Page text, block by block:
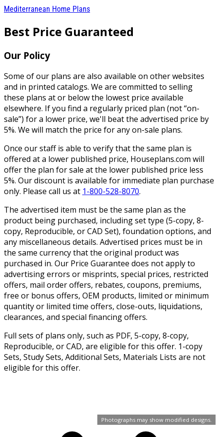
Photographs may show modified designs.
Mediterranean Home Plans
Best Price Guaranteed
Our Policy
Some of our plans are also available on other websites
and in printed catalogs. We are committed to selling
these plans at or below the lowest price available
elsewhere. If you find a regularly priced plan (not “on-
sale”) for a lower price, we'll beat the advertised price by
5%. We will match the price for any on-sale plans.
Once our staff is able to verify that the same plan is
offered at a lower published price, Houseplans.com will
offer the plan for sale at the lower published price less
5%. Our discount is available for immediate plan purchase
only. Please call us at 1-800-528-8070.
The advertised item must be the same plan as the
product being purchased, including set type (5-copy, 8-
copy, Reproducible, or CAD Set), foundation options, and
any miscellaneous details. Advertised prices must be in
the same currency that the original product was
purchased in. Our Price Guarantee does not apply to
advertising errors or misprints, special prices, restricted
offers, mail order offers, rebates, coupons, premiums,
free or bonus offers, OEM products, limited or minimum
quantity or limited time offers, close-outs, liquidations,
clearances, and special financing offers.
Full sets of plans only, such as PDF, 5-copy, 8-copy,
Reproducible, or CAD, are eligible for this offer. 1-copy
Sets, Study Sets, Additional Sets, Materials Lists are not
eligible for this offer.